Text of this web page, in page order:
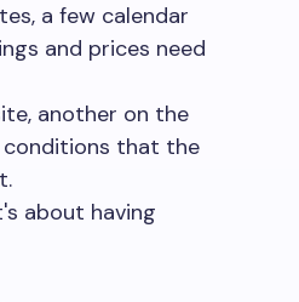
a few calendar
and prices need
another on the
conditions that the
about having